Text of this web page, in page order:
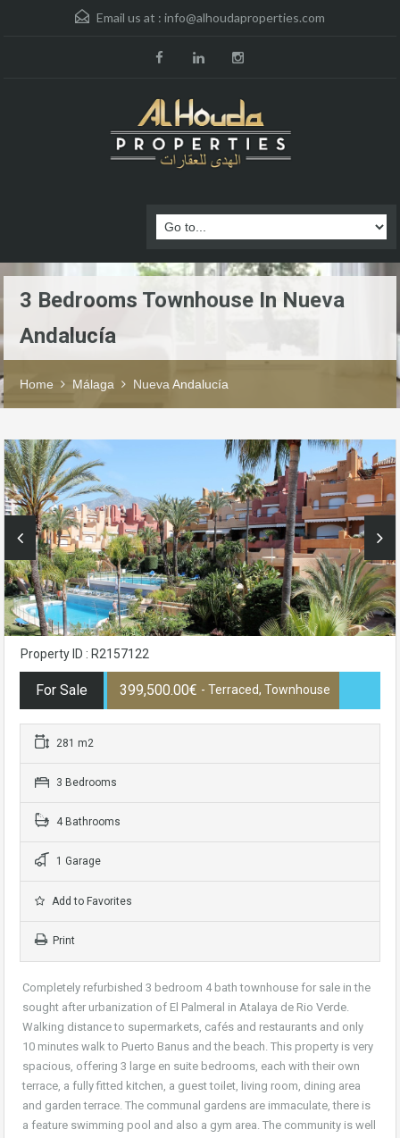
Email us at : info@alhoudaproperties.com
3 Bedrooms Townhouse In Nueva
Andalucía
Home Málaga Nueva Andalucía
Property ID : R2157122
For Sale 399,500.00€ - Terraced, Townhouse
281 m2
3 Bedrooms
4 Bathrooms
1 Garage
Add to Favorites
Print
Completely refurbished 3 bedroom 4 bath townhouse for sale in the
sought after urbanization of El Palmeral in Atalaya de Rio Verde.
Walking distance to supermarkets, cafés and restaurants and only
10 minutes walk to Puerto Banus and the beach. This property is very
spacious, offering 3 large en suite bedrooms, each with their own
terrace, a fully fitted kitchen, a guest toilet, living room, dining area
and garden terrace. The communal gardens are immaculate, there is
a feature swimming pool and also a gym area. The community is well